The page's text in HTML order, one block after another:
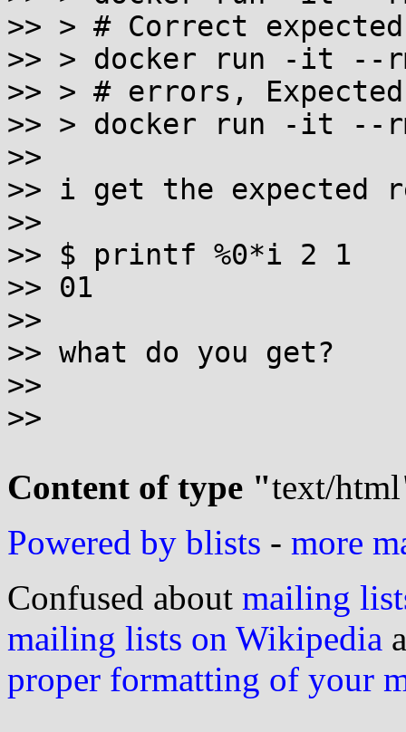
>> > # Correct
>> > docker run -it --
>> > # errors,
>> > docker run -it --
>>
>> i get the expected
>>
>> $ printf %0*i 2 1
>> 01
>>
>> what do you get?
>>
>>
Content of type "text/html
Powered by blists - more
Confused about mailing
mailing lists on Wikipedia
proper formatting of your